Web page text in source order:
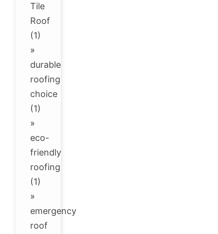
Tile
Roof
(1)
»
durable
roofing
choice
(1)
»
eco-
friendly
roofing
(1)
»
emergency
roof